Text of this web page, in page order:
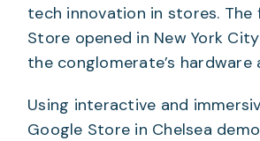
tech innovation in stores.
Store opened in New York
the conglomerate’s hardware
Using interactive and
Google Store in Chelsea